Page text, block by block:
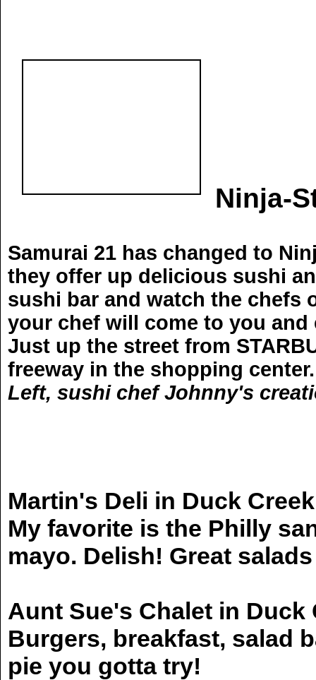
Ninja-
Samurai 21 has changed to
they offer up delicious sushi
sushi bar and watch the chefs
your chef will come to you
Just up the street from
freeway in the shopping center.
Left, sushi chef Johnny's
Martin's Deli in Duck
My favorite is the Philly
mayo. Delish! Great
Aunt Sue's Chalet in Duck
Burgers, breakfast, salad
pie you gotta try!